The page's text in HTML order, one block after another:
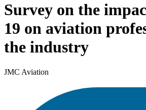
Survey on the
19 on aviation
the industry
JMC Aviation